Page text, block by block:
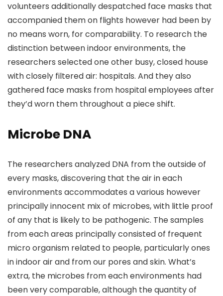
volunteers additionally despatched face masks that
accompanied them on flights however had been by
no means worn, for comparability. To research the
distinction between indoor environments, the
researchers selected one other busy, closed house
with closely filtered air: hospitals. And they also
gathered face masks from hospital employees after
they’d worn them throughout a piece shift.
Microbe DNA
The researchers analyzed DNA from the outside of
every masks, discovering that the air in each
environments accommodates a various however
principally innocent mix of microbes, with little proof
of any that is likely to be pathogenic. The samples
from each areas principally consisted of frequent
micro organism related to people, particularly ones
in indoor air and from our pores and skin. What’s
extra, the microbes from each environments had
been very comparable, although the quantity of